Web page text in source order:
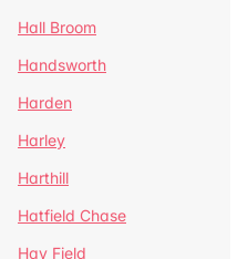
Hall Broom
Handsworth
Harden
Harley
Harthill
Hatfield Chase
Hay Field